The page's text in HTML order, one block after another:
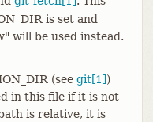
is set and
will be used instead.
(see git[1])
in this file if it is not
is relative, it is